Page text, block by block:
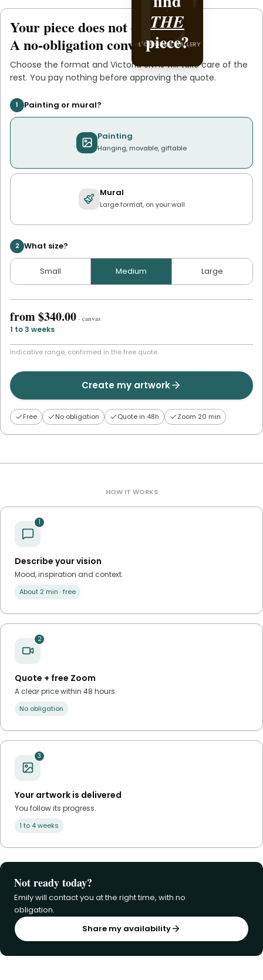
THE
piece?
L'ORIGINAL GALLERY
Victoria
Slvns
.
L'ORIGINAL PIECE OF YOU
Your piece does not existyet.
A no-obligation conversation.
Choose the format and Victoria Slvnswill take care of the
rest. You pay nothing before approving the quote.
1 Painting or mural?
Painting
Hanging, movable, giftable
Mural
Large format, on your wall
2 What size?
Small Medium Large
from$340.00 · canvas
1 to 3 weeks
Indicative range, confirmed in the free quote.
Create my artwork
Free No obligation Quote in 48h Zoom 20 min
HOW IT WORKS
1
Describe your vision
Mood, inspiration and context.
About 2 min · free
2
Quote + free Zoom
A clear price within 48 hours.
No obligation
3
Your artwork is delivered
You follow its progress.
1 to 4 weeks
Not ready today?
Emily will contact you at the right time, with no
obligation.
Share my availability